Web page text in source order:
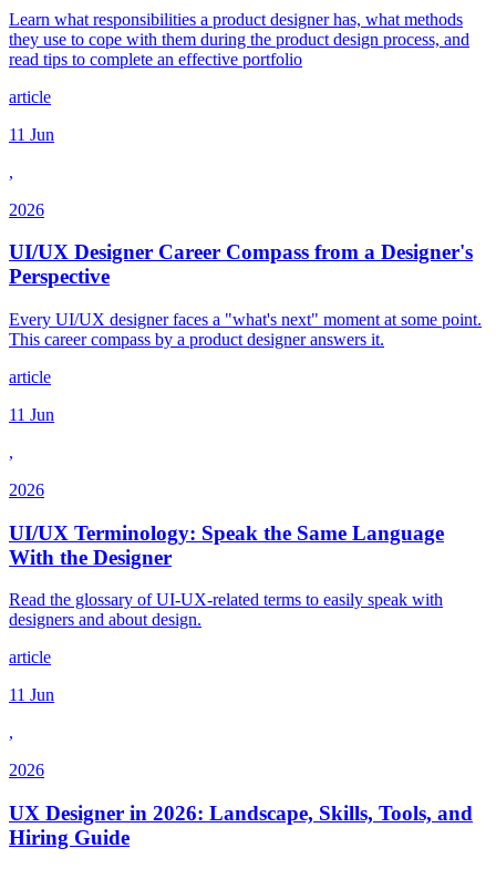
Learn what responsibilities a product designer has, what methods
they use to cope with them during the product design process, and
read tips to complete an effective portfolio
article
11 Jun
,
2026
UI/UX Designer Career Compass from a Designer's
Perspective
Every UI/UX designer faces a "what's next" moment at some point.
This career compass by a product designer answers it.
article
11 Jun
,
2026
UI/UX Terminology: Speak the Same Language
With the Designer
Read the glossary of UI-UX-related terms to easily speak with
designers and about design.
article
11 Jun
,
2026
UX Designer in 2026: Landscape, Skills, Tools, and
Hiring Guide